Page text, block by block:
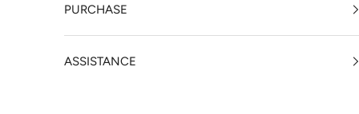
PURCHASE
ASSISTANCE